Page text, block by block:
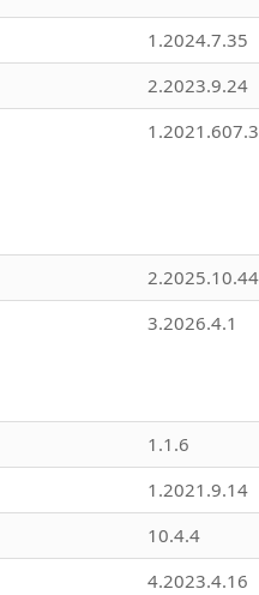
1.2024.7.35
2.2023.9.24
1.2021.607.3
2.2025.10.44
3.2026.4.1
1.1.6
1.2021.9.14
10.4.4
4.2023.4.16